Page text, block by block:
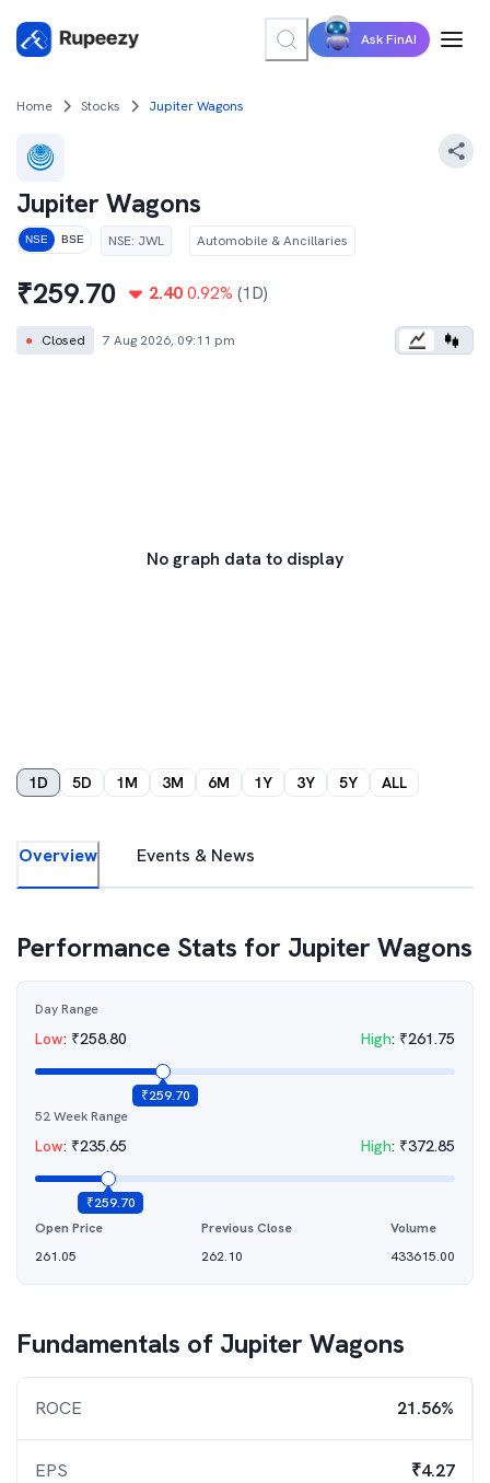
Ask FinAI
Home Stocks Jupiter Wagons
Jupiter Wagons
NSE BSE NSE: JWL Automobile & Ancillaries
₹259.70 2.40 0.92% (1D)
● Closed 7 Aug 2026, 09:11 pm
No graph data to display
1D 5D 1M 3M 6M 1Y 3Y 5Y ALL
Overview Events & News
Performance Stats for Jupiter Wagons
Day Range
Low: ₹258.80 High: ₹261.75
₹259.70
52 Week Range
Low: ₹235.65 High: ₹372.85
₹259.70
Open Price
261.05
Previous Close
262.10
Volume
433615.00
Fundamentals of Jupiter Wagons
ROCE 21.56%
EPS ₹4.27